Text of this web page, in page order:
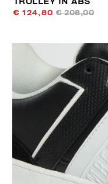
€ 124,80 € 208,00